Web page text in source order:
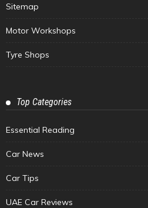
Sitemap
Motor Workshops
Tyre Shops
Top Categories
Essential Reading
Car News
Car Tips
UAE Car Reviews